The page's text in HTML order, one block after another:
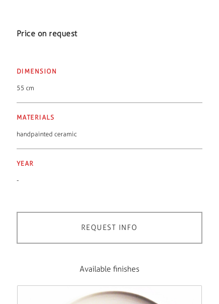
Price on request
DIMENSION
55 cm
MATERIALS
handpainted ceramic
YEAR
-
REQUEST INFO
Available finishes